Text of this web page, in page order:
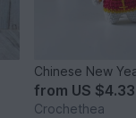
Chinese New
from US $4.33
Crochethea